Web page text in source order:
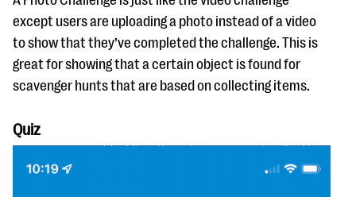
except users are uploading a photo instead of a video
to show that they’ve completed the challenge. This is
great for showing that a certain object is found for
scavenger hunts that are based on collecting items.
Quiz